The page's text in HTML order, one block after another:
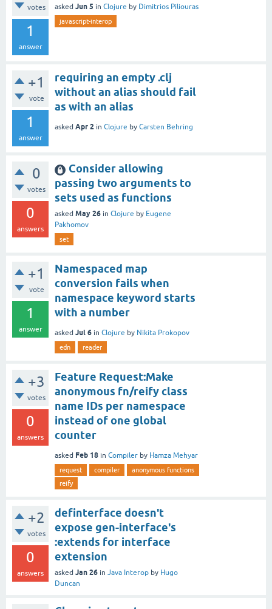
votes
1
answer
asked Jun 5 in Clojure by Dimitrios Piliouras
javascript-interop
+1
vote
1
answer
requiring an empty .clj
without an alias should fail
as with an alias
asked Apr 2 in Clojure by Carsten Behring
0
votes
0
answers
Consider allowing
passing two arguments to
sets used as functions
asked May 26 in Clojure by Eugene
Pakhomov
set
+1
vote
1
answer
Namespaced map
conversion fails when
namespace keyword starts
with a number
asked Jul 6 in Clojure by Nikita Prokopov
edn reader
+3
votes
0
answers
Feature Request:Make
anonymous fn/reify class
name IDs per namespace
instead of one global
counter
asked Feb 18 in Compiler by Hamza Mehyar
request compiler
anonymous functions
reify
+2
votes
0
answers
definterface doesn't
expose gen-interface's
:extends for interface
extension
asked Jan 26 in Java Interop by Hugo
Duncan